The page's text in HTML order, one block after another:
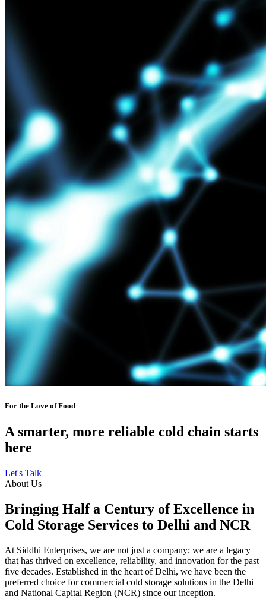
For the Love of Food
A smarter, more reliable cold chain starts
here
Let's Talk
About Us
Bringing Half a Century of Excellence in
Cold Storage Services to Delhi and NCR
At Siddhi Enterprises, we are not just a company; we are a legacy
that has thrived on excellence, reliability, and innovation for the past
five decades. Established in the heart of Delhi, we have been the
preferred choice for commercial cold storage solutions in the Delhi
and National Capital Region (NCR) since our inception.